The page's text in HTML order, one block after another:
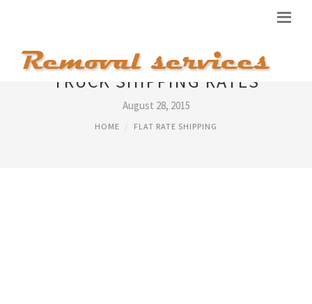
TRUCK SHIPPING RATES
August 28, 2015
HOME FLAT RATE SHIPPING